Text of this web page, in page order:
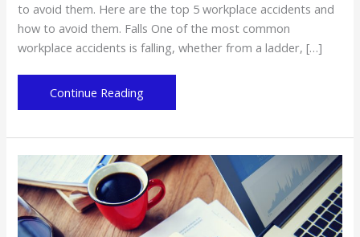
to avoid them. Here are the top 5 workplace accidents and
how to avoid them. Falls One of the most common
workplace accidents is falling, whether from a ladder, […]
The
Top
Accidents
and
How
to
Continue Reading